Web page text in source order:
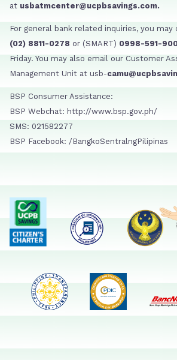
at usbatmcenter@ucpbsavings.com.
For general bank related inquiries, you may
(02) 8811-0278 or (SMART) 0998-591-
Friday. You may also email our Customer
Management Unit at usb-
BSP Consumer Assistance:
BSP Webchat: http://www.bsp.gov.ph/
SMS: 021582277
BSP Facebook: /BangkoSentralngPilipinas